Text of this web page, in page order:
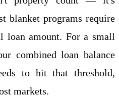
blanket programs require
loan amount. For a small
combined loan balance
to hit that threshold,
markets.